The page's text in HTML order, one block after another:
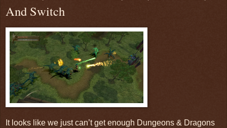
And Switch
It looks like we just can’t get enough Dungeons & Dragons